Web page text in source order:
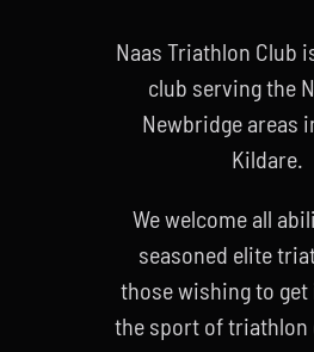
Naas Triathlon Club
club serving the
Newbridge areas
Kildare.
We welcome all
seasoned elite
those wishing to
the sport of triathlon